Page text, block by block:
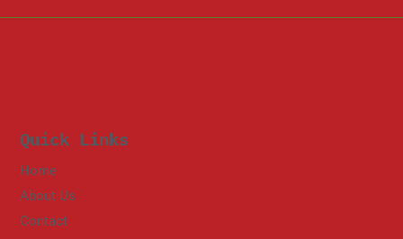
Quick Links
Home
About Us
Contact